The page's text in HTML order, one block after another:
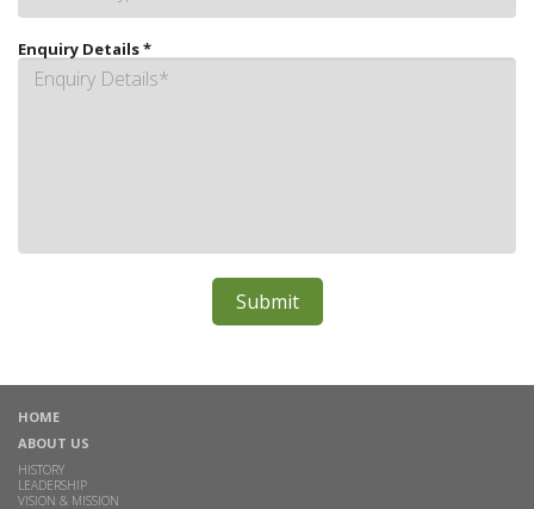
Enquiry Details*
HOME
ABOUT US
HISTORY
LEADERSHIP
VISION & MISSION